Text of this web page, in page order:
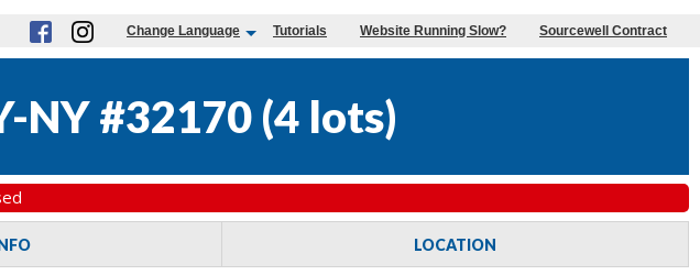
Change Language Tutorials Website Running Slow? Sourcewell Contract
NY #32170 (4 lots)
LOCATION